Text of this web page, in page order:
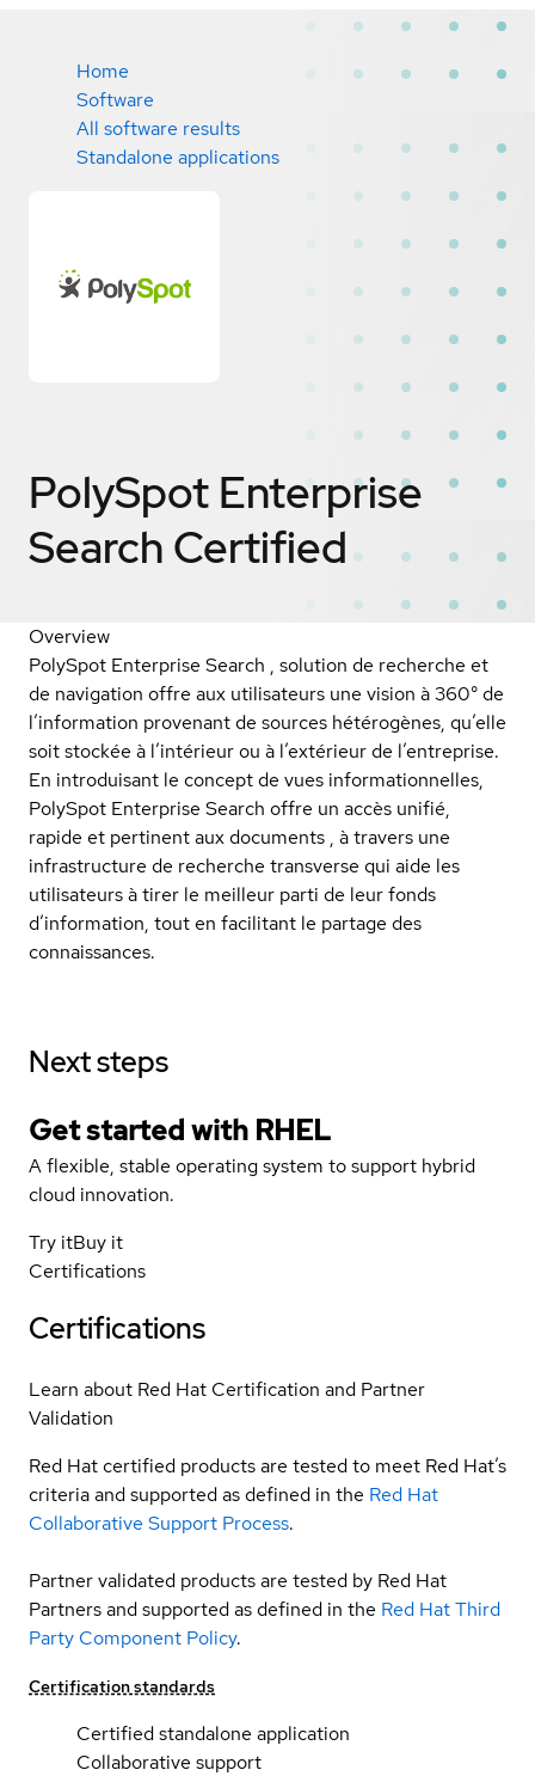
Home
Software
All software results
Standalone applications
PolySpot Enterprise
Search Certified
Overview
PolySpot Enterprise Search , solution de recherche et
de navigation offre aux utilisateurs une vision à 360° de
l’information provenant de sources hétérogènes, qu’elle
soit stockée à l’intérieur ou à l’extérieur de l’entreprise.
En introduisant le concept de vues informationnelles,
PolySpot Enterprise Search offre un accès unifié,
rapide et pertinent aux documents , à travers une
infrastructure de recherche transverse qui aide les
utilisateurs à tirer le meilleur parti de leur fonds
d’information, tout en facilitant le partage des
connaissances.
Next steps
Get started with RHEL
A flexible, stable operating system to support hybrid
cloud innovation.
Try itBuy it
Certifications
Certifications
Learn about Red Hat Certification and Partner
Validation
Red Hat certified products are tested to meet Red Hat’s
criteria and supported as defined in the Red Hat
Collaborative Support Process.
Partner validated products are tested by Red Hat
Partners and supported as defined in the Red Hat Third
Party Component Policy.
Certification standards
Certified standalone application
Collaborative support